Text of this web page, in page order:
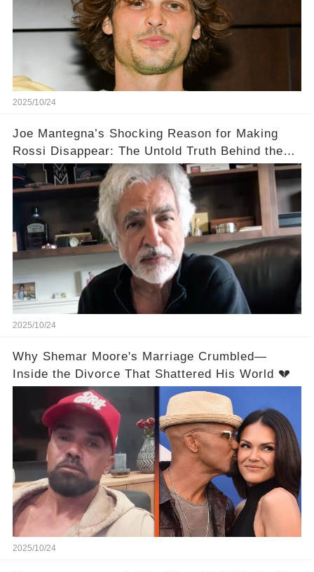
2025/10/24
Joe Mantegna’s Shocking Reason for Making
Rossi Disappear: The Untold Truth Behind the
Decision
2025/10/24
Why Shemar Moore's Marriage Crumbled—
Inside the Divorce That Shattered His World 💔
2025/10/24